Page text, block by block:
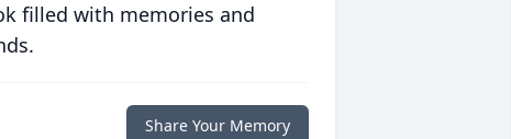
filled with memories and
Share Your Memory